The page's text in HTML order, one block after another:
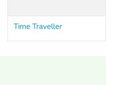
Time Traveller